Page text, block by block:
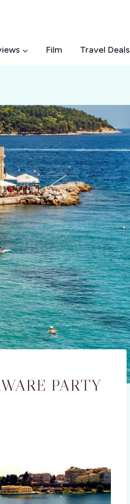
Film Travel Deals
PARTY